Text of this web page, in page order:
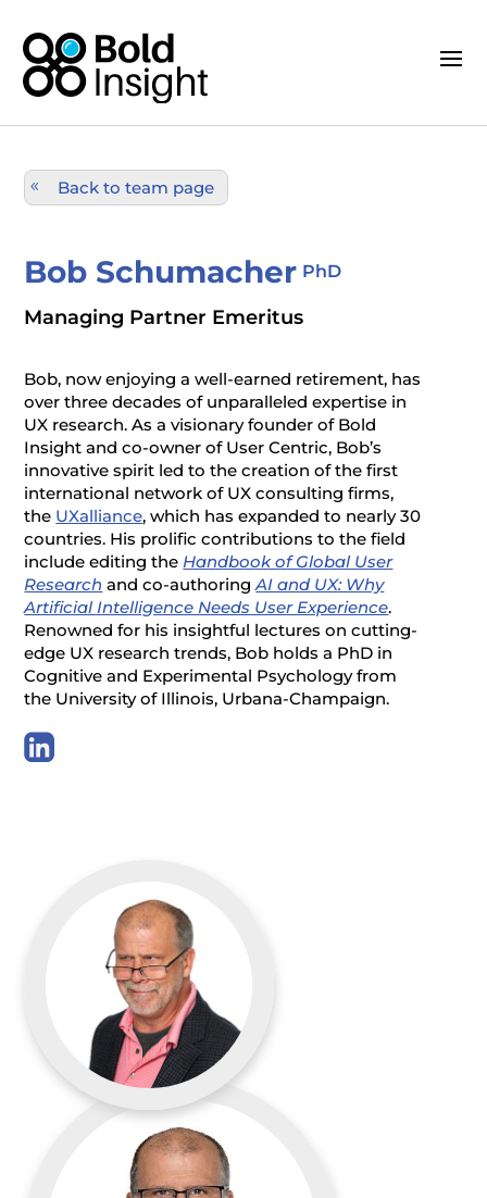
Back to team page
Bob Schumacher PhD
Managing Partner Emeritus
Bob, now enjoying a well-earned retirement, has
over three decades of unparalleled expertise in
UX research. As a visionary founder of Bold
Insight and co-owner of User Centric, Bob’s
innovative spirit led to the creation of the first
international network of UX consulting firms,
the UXalliance, which has expanded to nearly 30
countries. His prolific contributions to the field
include editing the Handbook of Global User
Research and co-authoringAI and UX: Why
Artificial Intelligence Needs User Experience.
Renowned for his insightful lectures on cutting-
edge UX research trends, Bob holds a PhD in
Cognitive and Experimental Psychology from
the University of Illinois, Urbana-Champaign.